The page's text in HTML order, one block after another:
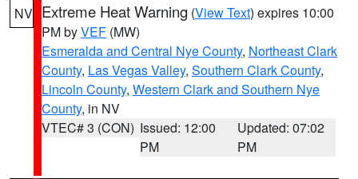
NV Extreme Heat Warning (View Text) expires 10:00
PM byVEF (MW)
Esmeralda and Central Nye County, Northeast Clark
County, Las Vegas Valley, Southern Clark County,
Lincoln County, Western Clark and Southern Nye
County, in NV
VTEC# 3 (CON) Issued: 12:00
PM
Updated: 07:02
PM